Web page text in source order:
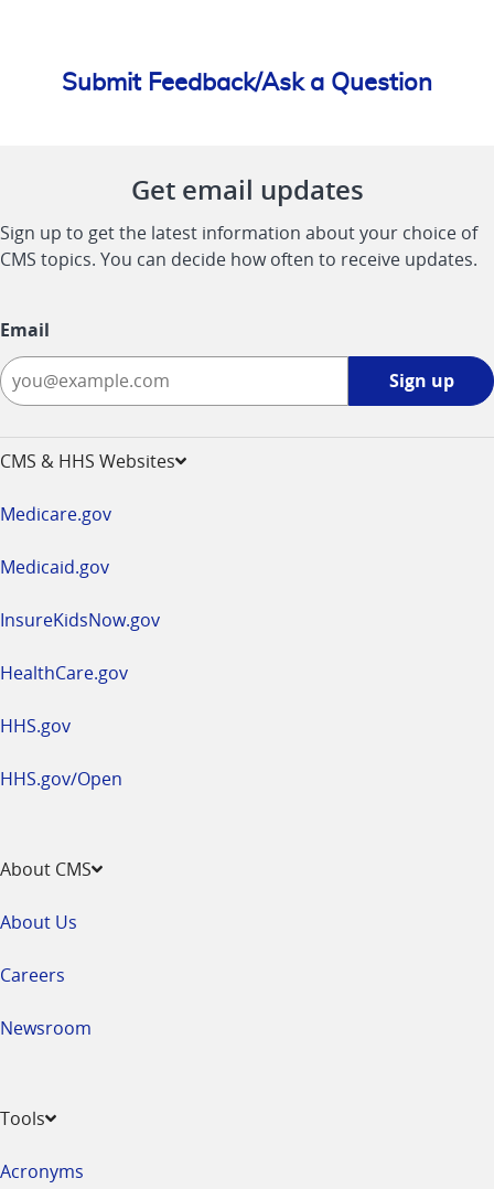
Submit Feedback/Ask a Question
Get email updates
Sign up to get the latest information about your choice of
CMS topics. You can decide how often to receive updates.
Email
Sign up
CMS & HHS Websites
Medicare.gov
Medicaid.gov
InsureKidsNow.gov
HealthCare.gov
HHS.gov
HHS.gov/Open
About CMS
About Us
Careers
Newsroom
Tools
Acronyms